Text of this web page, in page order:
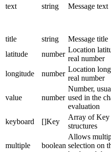
text string Message text
title
string Message title
latitude
number
Location
real number
longitude
number
Location
real number
value number
Number,
used in the
evaluation
keyboard []Key
Array of Key
structures
multiple boolean
Allows
selection on